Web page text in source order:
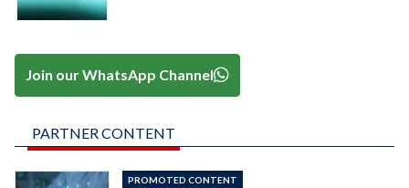
Join our WhatsApp Channel
PARTNER CONTENT
PROMOTED CONTENT